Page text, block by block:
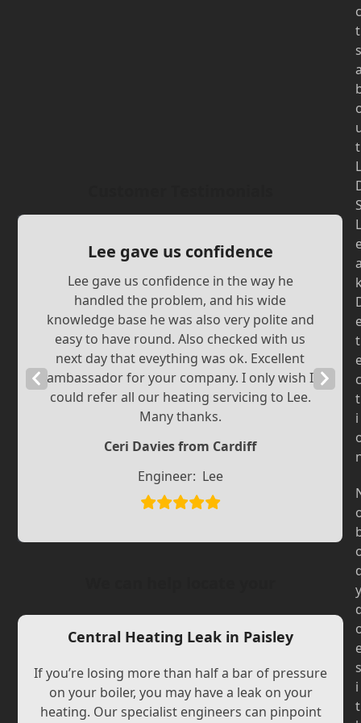
Lee gave us confidence
Lee gave us confidence in the way he
handled the problem, and his wide
knowledge base he was also very polite and
easy to have round. Also checked with us
next day that eveything was ok. Excellent
ambassador for your company. I only wish I
could refer all our heating servicing to Lee.
Many thanks.
Ceri Davies from Cardiff
Engineer: Lee
Previous
Slide
Next
Slide
Central Heating Leak in Paisley
If you’re losing more than half a bar of pressure
on your boiler, you may have a leak on your
heating. Our specialist engineers can pinpoint
c
t
s
t
L
L
t
c
t
i
y
s
i
t